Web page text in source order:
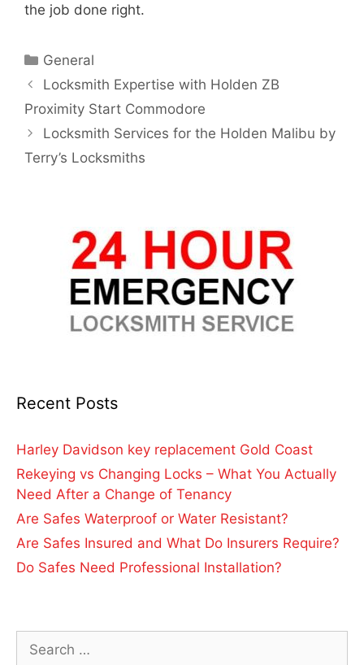
the job done right.
General
Locksmith Expertise with Holden ZB
Proximity Start Commodore
Locksmith Services for the Holden Malibu by
Terry’s Locksmiths
Recent Posts
Harley Davidson key replacement Gold Coast
Rekeying vs Changing Locks – What You Actually
Need After a Change of Tenancy
Are Safes Waterproof or Water Resistant?
Are Safes Insured and What Do Insurers Require?
Do Safes Need Professional Installation?